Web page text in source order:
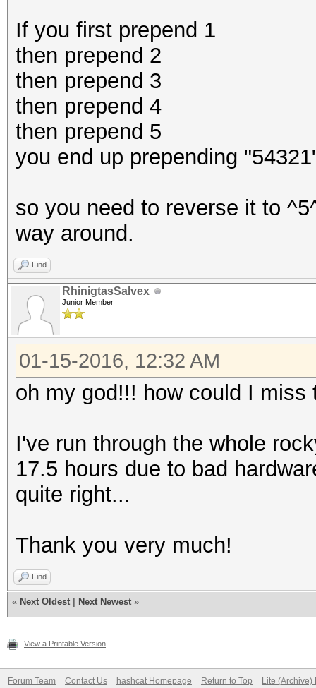
If you first prepend 1
then prepend 2
then prepend 3
then prepend 4
then prepend 5
you end up prepending
so you need to reverse it to
way around.
Find
RhinigtasSalvex
Junior Member
01-15-2016, 12:32 AM
oh my god!!! how could I miss
I've run through the whole
17.5 hours due to bad
quite right...
Thank you very much!
Find
« Next Oldest Next Newest »
View a Printable Version
Forum Team Contact Us hashcat Homepage Return to Top Lite (Archive)